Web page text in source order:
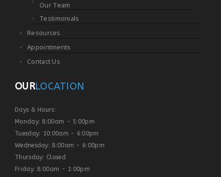
Our Team
Testimonials
Resources
Appointments
Contact Us
OURLOCATION
Days & Hours:
Monday: 8:00am - 5:00pm
Tuesday: 10:00am - 6:00pm
Wednesday: 8:00am - 6:00pm
Thursday: Closed
Friday: 8:00am - 1:00pm